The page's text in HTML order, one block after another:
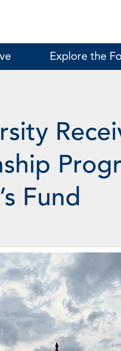
Explore the
Fund